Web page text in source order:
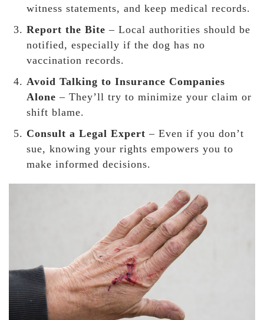
witness statements, and keep medical records.
Report the Bite – Local authorities should be
notified, especially if the dog has no
vaccination records.
Avoid Talking to Insurance Companies
Alone – They’ll try to minimize your claim or
shift blame.
Consult a Legal Expert – Even if you don’t
sue, knowing your rights empowers you to
make informed decisions.